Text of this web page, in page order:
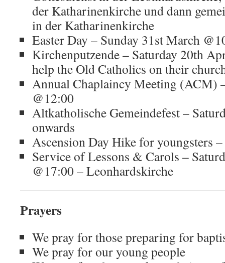
der Katharinenkirche und dann
in der Katharinenkirche
Easter Day – Sunday 31st March
Kirchenputzende – Saturday 20th
help the Old Catholics on their
Annual Chaplaincy Meeting (ACM)
@12:00
Altkatholische Gemeindefest –
onwards
Ascension Day Hike for youngsters
Service of Lessons & Carols –
@17:00 – Leonhardskirche
Prayers
We pray for those preparing for
We pray for our young people